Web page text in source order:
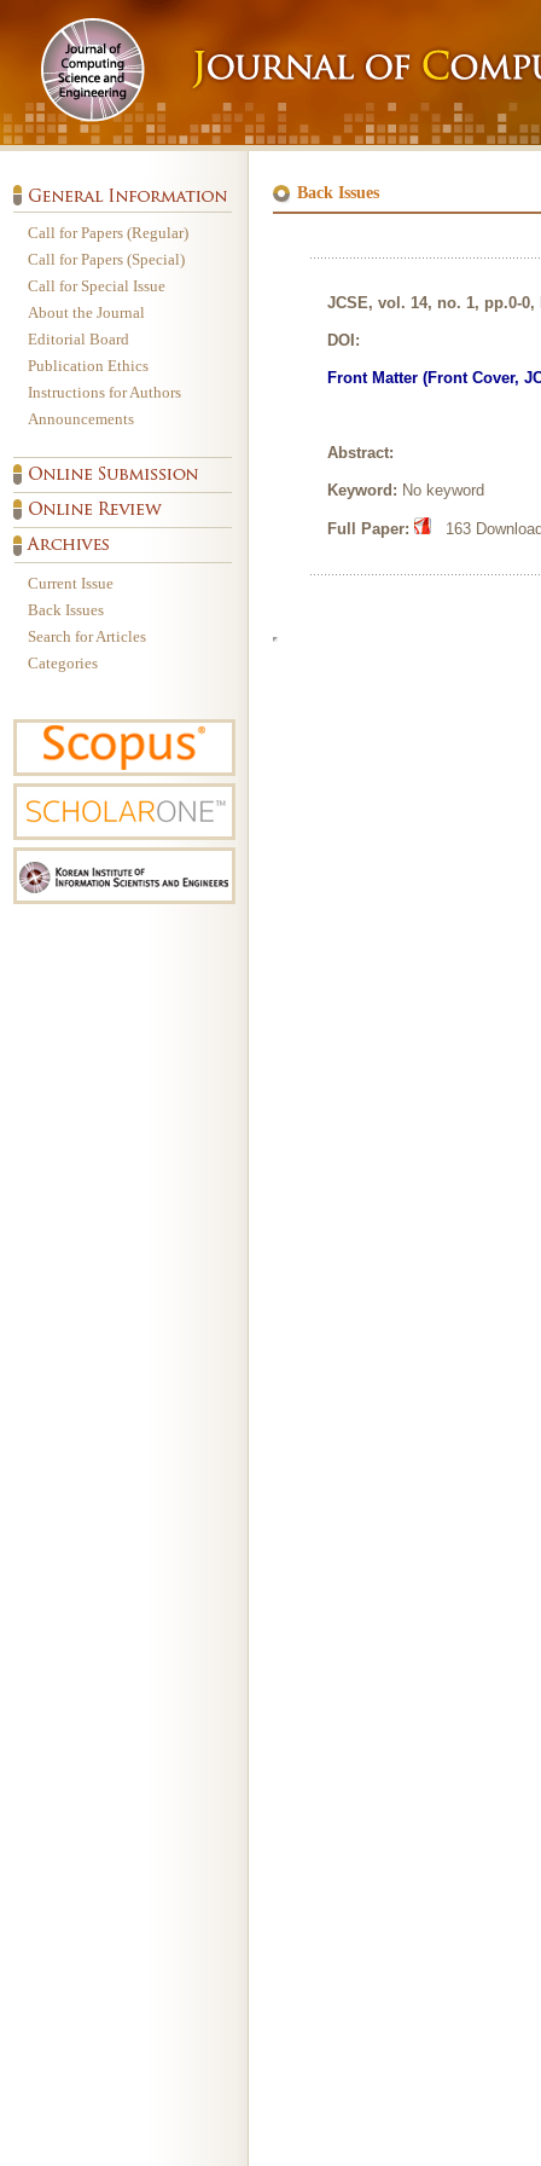
Call for Papers (Regular)
Call for Papers (Special)
Call for Special Issue
About the Journal
Editorial Board
Publication Ethics
Instructions for Authors
Announcements
Current Issue
Back Issues
Search for Articles
Categories
Back Issues
JCSE, vol. 14, no. 1, pp.0-0,
DOI:
Front Matter (Front Cover,
Abstract:
Keyword: No keyword
Full Paper: 163